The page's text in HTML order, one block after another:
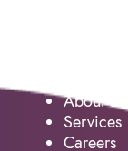
About us
Services
Careers